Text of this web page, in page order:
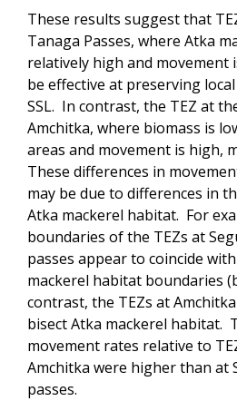
These results suggest that
Tanaga Passes, where Atka
relatively high and movement
be effective at preserving
SSL. In contrast, the TEZ at
Amchitka, where biomass is
areas and movement is high,
These differences in
may be due to differences in
Atka mackerel habitat. For
boundaries of the TEZs at
passes appear to coincide
mackerel habitat boundaries
contrast, the TEZs at
bisect Atka mackerel habitat.
movement rates relative to
Amchitka were higher than at
passes.